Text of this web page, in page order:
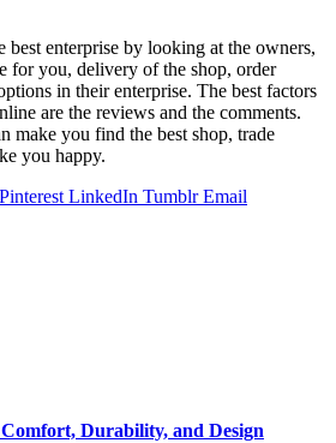
best enterprise by looking at the owners,
for you, delivery of the shop, order
in their enterprise. The best factors
are the reviews and the comments.
make you find the best shop, trade
you happy.
Pinterest LinkedIn Tumblr Email
Durability, and Design